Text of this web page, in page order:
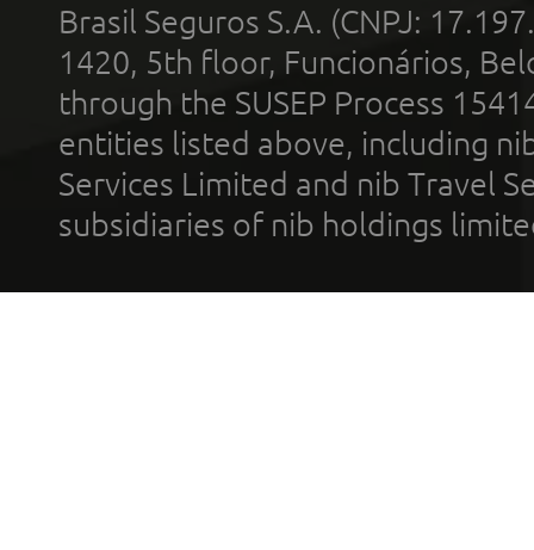
Brasil Seguros S.A. (CNPJ:
1420, 5th floor, Funcionários,
through the SUSEP Process
entities listed above, including
Services Limited and nib Travel
subsidiaries of nib holdings